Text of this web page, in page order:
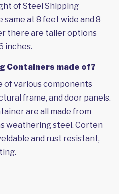
of Steel Shipping
same at 8 feet wide and 8
there are taller options
inches.
Containers made of?
of various components
frame, and door panels.
are all made from
weathering steel. Corten
and rust resistant,